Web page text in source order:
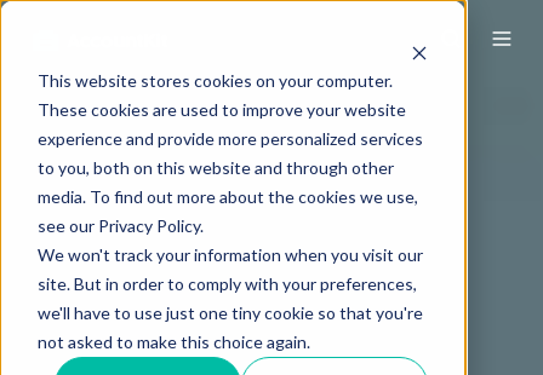
This website stores cookies on your computer.
These cookies are used to improve your website
experience and provide more personalized services
to you, both on this website and through other
media. To find out more about the cookies we use,
see our Privacy Policy.
We won't track your information when you visit our
site. But in order to comply with your preferences,
we'll have to use just one tiny cookie so that you're
not asked to make this choice again.